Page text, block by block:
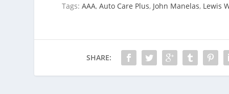
Tags:AAA,Auto Care Plus, John Manelas, Lewis
SHARE: